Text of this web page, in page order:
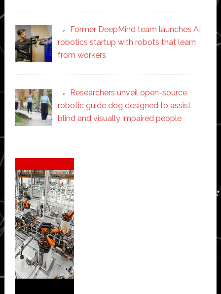
Former DeepMind team launches AI
robotics startup with robots that learn
from workers
Researchers unveil open-source
robotic guide dog designed to assist
blind and visually impaired people
Secondary
Sidebar